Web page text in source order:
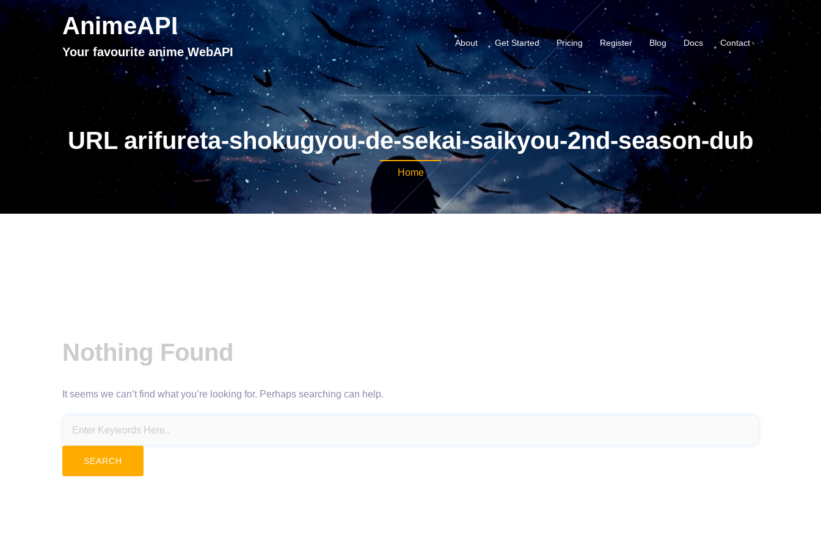
AnimeAPI
Your favourite anime WebAPI
About Get Started Pricing Register Blog Docs Contact
URL arifureta-shokugyou-de-sekai-saikyou-2nd-season-dub
Home
Nothing Found
It seems we can’t find what you’re looking for. Perhaps searching can help.